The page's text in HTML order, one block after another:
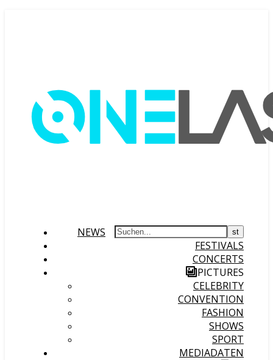
NEWS
FESTIVALS
CONCERTS
PICTURES
CELEBRITY
CONVENTION
FASHION
SHOWS
SPORT
MEDIADATEN